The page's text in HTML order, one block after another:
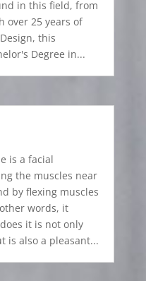
in this field, from
over 25 years of
this
Degree in...
is a facial
the muscles near
by flexing muscles
words, it
it is not only
is also a pleasant...